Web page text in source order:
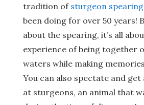
tradition of sturgeon spearing
been doing for over 50 years!
about the spearing, it’s all
experience of being together
waters while making
You can also spectate and get
at sturgeons, an animal that